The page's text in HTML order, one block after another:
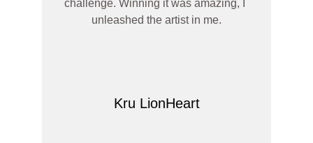
challenge. Winning it was amazing, I
unleashed the artist in me.
Kru LionHeart